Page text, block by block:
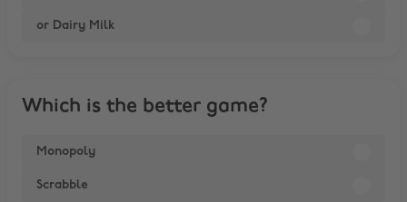
or Dairy Milk
Which is the better game?
Monopoly
Scrabble